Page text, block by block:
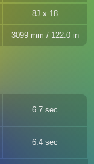
8J x 18
3099 mm / 122.0 in
6.7 sec
6.4 sec